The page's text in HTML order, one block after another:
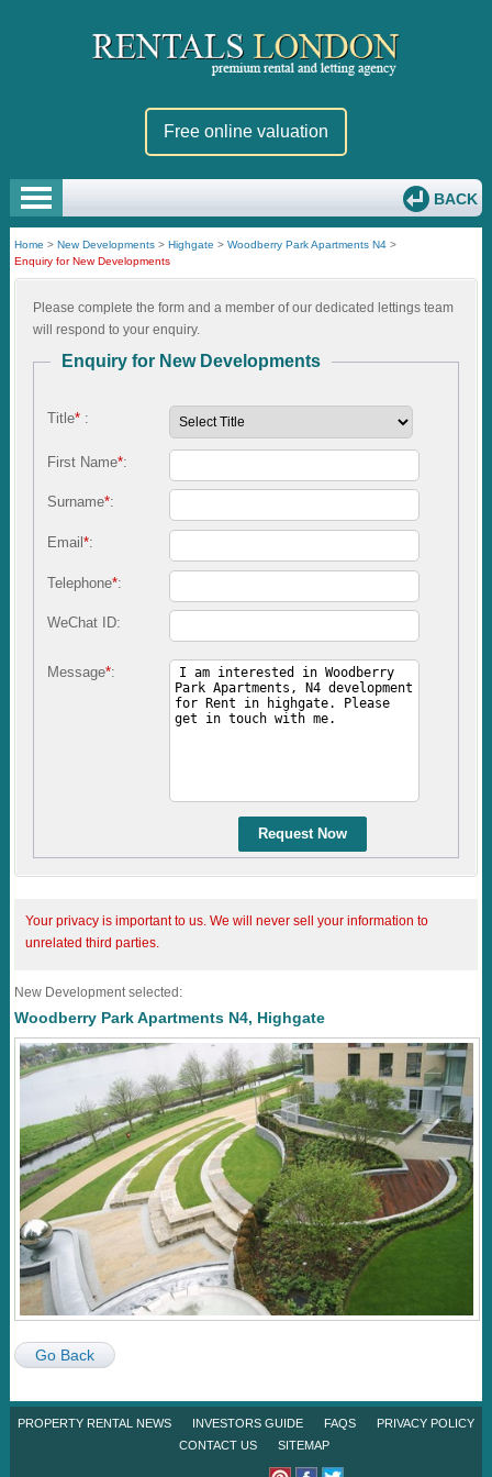
Free online valuation
BACK
Home >New Developments >Highgate >Woodberry Park Apartments N4 >
Enquiry for New Developments
Please complete the form and a member of our dedicated lettings team
will respond to your enquiry.
Enquiry for New Developments
Title*:
First Name*:
Surname*:
Email *:
Telephone*:
WeChat ID:
Message*:
Request Now
Your privacy is important to us. We will never sell your information to
unrelated third parties.
New Development selected:
Woodberry Park Apartments N4, Highgate
Go Back
PROPERTY RENTAL NEWS INVESTORS GUIDE FAQS
PRIVACY POLICY
CONTACT US
SITEMAP